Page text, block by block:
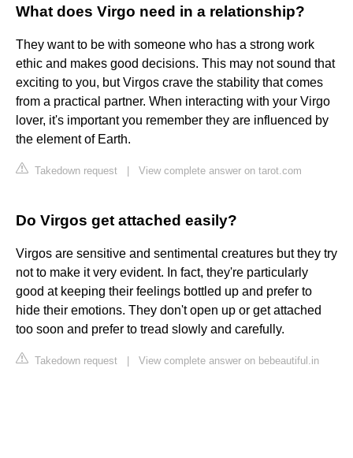
What does Virgo need in a relationship?
They want to be with someone who has a strong work
ethic and makes good decisions. This may not sound that
exciting to you, but Virgos crave the stability that comes
from a practical partner. When interacting with your Virgo
lover, it's important you remember they are influenced by
the element of Earth.
Takedown request View complete answer on tarot.com
Do Virgos get attached easily?
Virgos are sensitive and sentimental creatures but they try
not to make it very evident. In fact, they're particularly
good at keeping their feelings bottled up and prefer to
hide their emotions. They don't open up or get attached
too soon and prefer to tread slowly and carefully.
Takedown request View complete answer on bebeautiful.in